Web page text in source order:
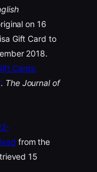
on 16
Gift Card to
2018.
Cards:
. The Journal of
from the
15